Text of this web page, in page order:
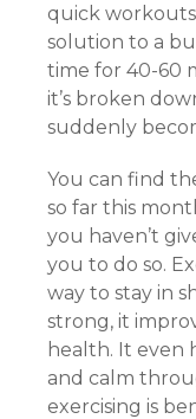
quick
solution to a
time for 40-60
it’s broken
suddenly
You can find
so far this
you haven’t
you to do so.
way to stay in
strong, it
health. It even
and calm
exercising is